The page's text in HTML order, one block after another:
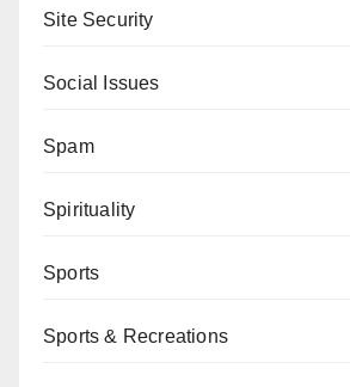
Site Security
Social Issues
Spam
Spirituality
Sports
Sports & Recreations